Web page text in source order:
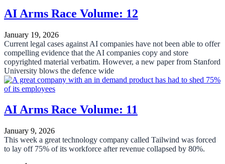
AI Arms Race Volume: 12
January 19, 2026
Current legal cases against AI companies have not been able to offer
compelling evidence that the AI companies copy and store
copyrighted material verbatim. However, a new paper from Stanford
University blows the defence wide
AI Arms Race Volume: 11
January 9, 2026
This week a great technology company called Tailwind was forced
to lay off 75% of its workforce after revenue collapsed by 80%.